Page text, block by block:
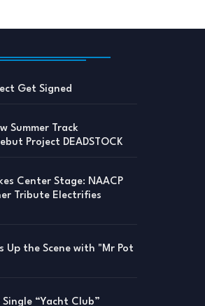
Get Signed
Summer Track
Project DEADSTOCK
Center Stage: NAACP
Tribute Electrifies
Up the Scene with "Mr Pot
“Yacht Club”